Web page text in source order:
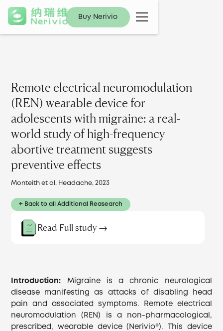
Buy Nerivio
Remote electrical neuromodulation
(REN) wearable device for
adolescents with migraine: a real-
world study of high-frequency
abortive treatment suggests
preventive effects
Monteith et al, Headache, 2023
← Back to all Additional Reasearch
Read Full study →
Introduction: Migraine is a chronic neurological
disease manifesting as attacks of disabling head
pain and associated symptoms. Remote electrical
neuromodulation (REN) is a non-pharmacological,
prescribed, wearable device (Nerivio®). This device